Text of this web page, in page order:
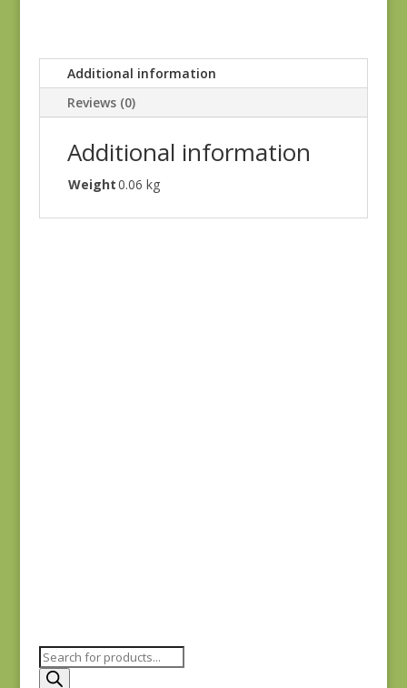
Additional information
Reviews (0)
Additional information
Weight0.06 kg
Products
search